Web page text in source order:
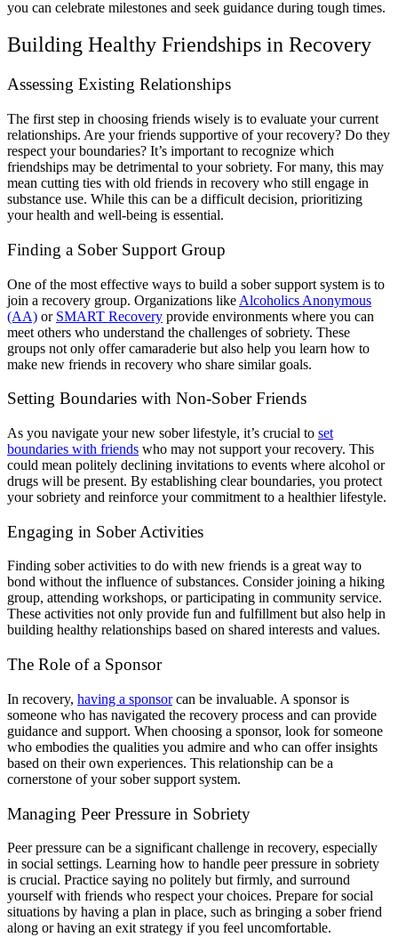
you can celebrate milestones and seek guidance during tough times.
Building Healthy Friendships in Recovery
Assessing Existing Relationships
The first step in choosing friends wisely is to evaluate your current
relationships. Are your friends supportive of your recovery? Do they
respect your boundaries? It’s important to recognize which
friendships may be detrimental to your sobriety. For many, this may
mean cutting ties with old friends in recovery who still engage in
substance use. While this can be a difficult decision, prioritizing
your health and well-being is essential.
Finding a Sober Support Group
One of the most effective ways to build a sober support system is to
join a recovery group. Organizations like Alcoholics Anonymous
(AA) or SMART Recovery provide environments where you can
meet others who understand the challenges of sobriety. These
groups not only offer camaraderie but also help you learn how to
make new friends in recovery who share similar goals.
Setting Boundaries with Non-Sober Friends
As you navigate your new sober lifestyle, it’s crucial to set
boundaries with friends who may not support your recovery. This
could mean politely declining invitations to events where alcohol or
drugs will be present. By establishing clear boundaries, you protect
your sobriety and reinforce your commitment to a healthier lifestyle.
Engaging in Sober Activities
Finding sober activities to do with new friends is a great way to
bond without the influence of substances. Consider joining a hiking
group, attending workshops, or participating in community service.
These activities not only provide fun and fulfillment but also help in
building healthy relationships based on shared interests and values.
The Role of a Sponsor
In recovery, having a sponsorcan be invaluable. A sponsor is
someone who has navigated the recovery process and can provide
guidance and support. When choosing a sponsor, look for someone
who embodies the qualities you admire and who can offer insights
based on their own experiences. This relationship can be a
cornerstone of your sober support system.
Managing Peer Pressure in Sobriety
Peer pressure can be a significant challenge in recovery, especially
in social settings. Learning how to handle peer pressure in sobriety
is crucial. Practice saying no politely but firmly, and surround
yourself with friends who respect your choices. Prepare for social
situations by having a plan in place, such as bringing a sober friend
along or having an exit strategy if you feel uncomfortable.